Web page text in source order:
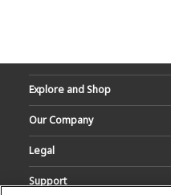
Explore and Shop
Our Company
Legal
Support